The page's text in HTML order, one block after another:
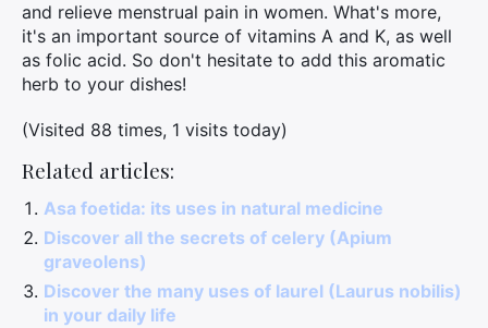
and relieve menstrual pain in women. What's more,
it's an important source of vitamins A and K, as well
as folic acid. So don't hesitate to add this aromatic
herb to your dishes!
(Visited 88 times, 1 visits today)
Related articles:
Asa foetida: its uses in natural medicine
Discover all the secrets of celery (Apium
graveolens)
Discover the many uses of laurel (Laurus nobilis)
in your daily life